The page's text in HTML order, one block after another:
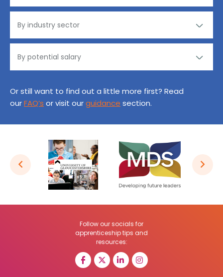
Or still want to find out a little more first? Read
ourFAQ’s or visit ourguidance section.
Follow our socials for
apprenticeship tips and
resources: